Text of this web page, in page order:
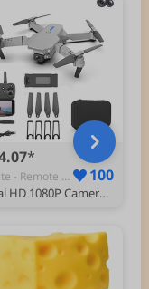
White - Remote & App-Controlled Drones 100
Dual HD 1080P Camera Mini Drone for Kids and Adults - RC Quadcopter With Altitude Hold, 360° Flip, Rechargeable - Toys Gifts for Boys Girls - Includes Drone Case Bag